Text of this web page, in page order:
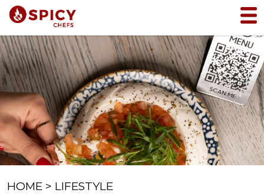
HOME > LIFESTYLE